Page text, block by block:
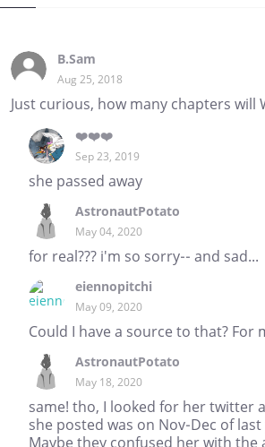
B.Sam
Aug 25, 2018
Just curious, how many chapters will
❤️❤️❤️
Sep 23, 2019
she passed away
AstronautPotato
May 04, 2020
for real??? i'm so sorry-- and sad...
eiennopitchi
May 09, 2020
Could I have a source to that? For
AstronautPotato
May 18, 2020
same! tho, I looked for her twitter
she posted was on Nov-Dec of last
Maybe they confused her with the